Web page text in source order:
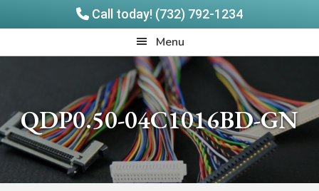
Call today! (732) 792-1234
to
to
Menu
QDP0.50-04C1016BD-GN